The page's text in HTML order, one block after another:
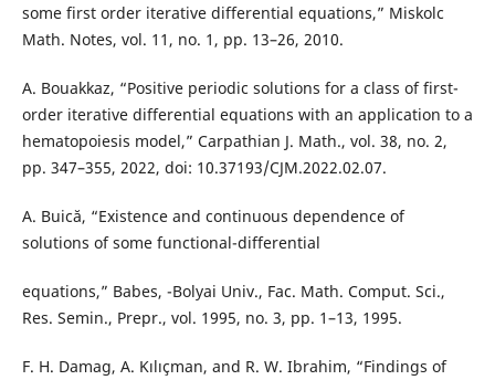
some first order iterative differential equations,” Miskolc
Math. Notes, vol. 11, no. 1, pp. 13–26, 2010.
A. Bouakkaz, “Positive periodic solutions for a class of first-
order iterative differential equations with an application to a
hematopoiesis model,” Carpathian J. Math., vol. 38, no. 2,
pp. 347–355, 2022, doi: 10.37193/CJM.2022.02.07.
A. Buică, “Existence and continuous dependence of
solutions of some functional-differential
equations,” Babes, -Bolyai Univ., Fac. Math. Comput. Sci.,
Res. Semin., Prepr., vol. 1995, no. 3, pp. 1–13, 1995.
F. H. Damag, A. Kılıçman, and R. W. Ibrahim, “Findings of